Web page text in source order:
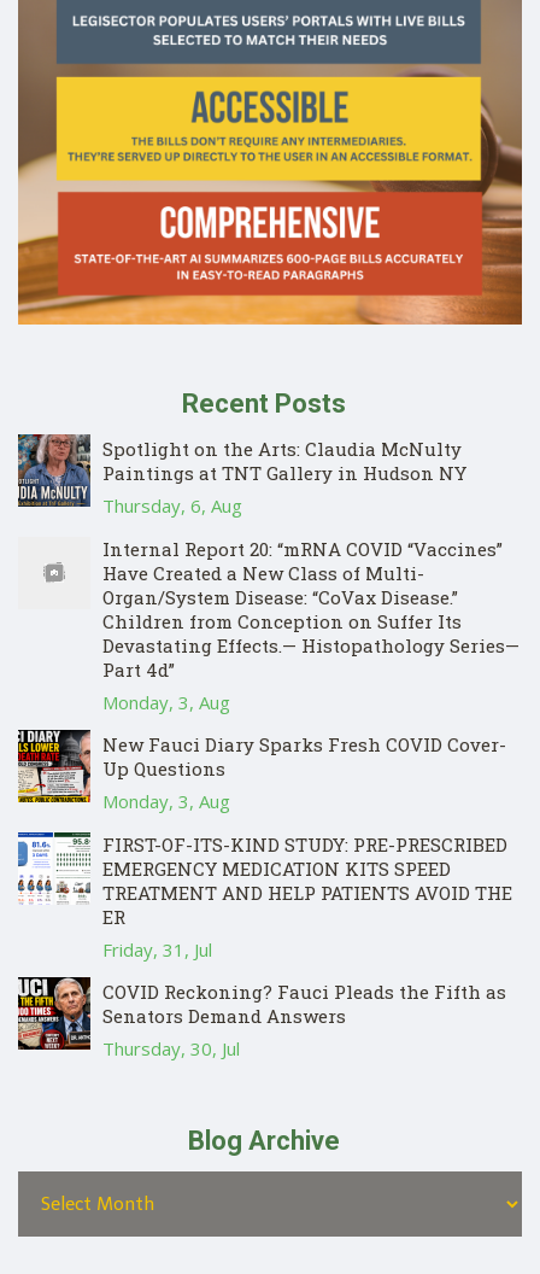
Recent Posts
Spotlight on the Arts: Claudia McNulty
Paintings at TNT Gallery in Hudson NY
Thursday, 6, Aug
Internal Report 20: “mRNA COVID “Vaccines”
Have Created a New Class of Multi-
Organ/System Disease: “CoVax Disease.”
Children from Conception on Suffer Its
Devastating Effects.— Histopathology Series—
Part 4d”
Monday, 3, Aug
New Fauci Diary Sparks Fresh COVID Cover-
Up Questions
Monday, 3, Aug
FIRST-OF-ITS-KIND STUDY: PRE-PRESCRIBED
EMERGENCY MEDICATION KITS SPEED
TREATMENT AND HELP PATIENTS AVOID THE
ER
Friday, 31, Jul
COVID Reckoning? Fauci Pleads the Fifth as
Senators Demand Answers
Thursday, 30, Jul
Blog Archive